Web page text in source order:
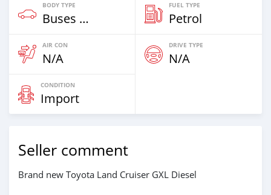
BODY TYPE
Buses & Vans
FUEL TYPE
Petrol
AIR CON
N/A
DRIVE TYPE
N/A
CONDITION
Import
Seller comment
Brand new Toyota Land Cruiser GXL Diesel